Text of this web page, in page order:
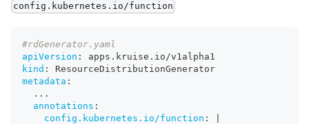
config.kubernetes.io/function
#rdGenerator.yaml
apiVersion :
apps.kruise.io/v1alpha1
kind :
ResourceDistributionGenerator
metadata :
...
annotations :
config.kubernetes.io/function :